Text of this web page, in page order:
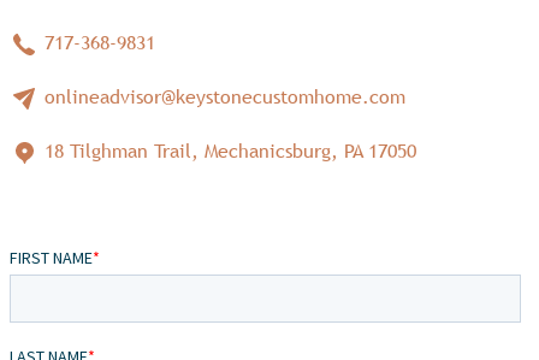
717-368-9831
onlineadvisor@keystonecustomhome.com
18 Tilghman Trail, Mechanicsburg, PA 17050